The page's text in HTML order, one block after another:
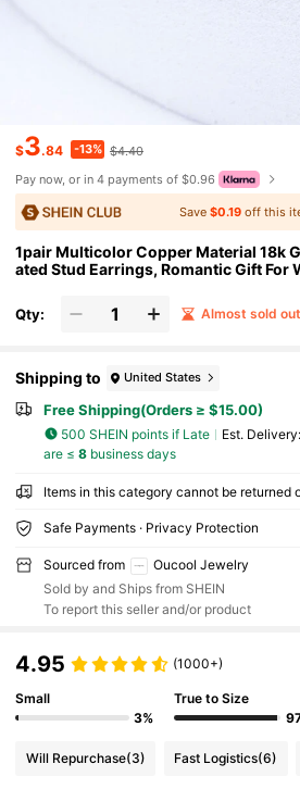
$3.84 -13% $4.40
Pay now, or in 4 payments of $0.96
Save $0.19off this
1pair Multicolor Copper Material 18k
ated Stud Earrings, Romantic Gift For
Qty: Almost sold out
Shipping to United States
Free Shipping(Orders ≥ $15.00)
500 SHEIN points if Late ​Est. Delivery:
are ≤ 8business days
Items in this category cannot be returned
Safe Payments · Privacy Protection
Sourced from
Oucool Jewelry
Sold by and Ships from SHEIN
To report this seller and/or product
4.95 (1000+)
Small
3%
True to Size
Will Repurchase(3) Fast Logistics(6)